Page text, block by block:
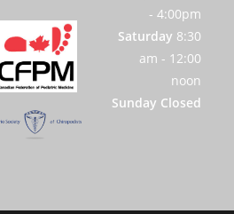
- 4:00pm
Saturday 8:30
am - 12:00
noon
Sunday Closed